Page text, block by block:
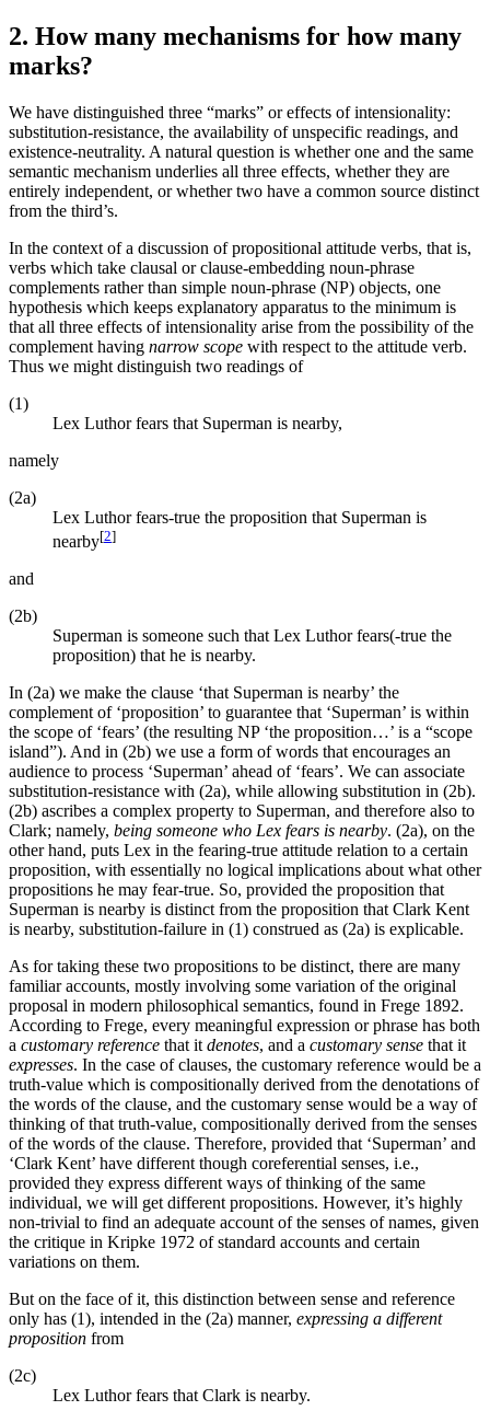
2. How many mechanisms for how many
marks?
We have distinguished three “marks” or effects of intensionality:
substitution-resistance, the availability of unspecific readings, and
existence-neutrality. A natural question is whether one and the same
semantic mechanism underlies all three effects, whether they are
entirely independent, or whether two have a common source distinct
from the third’s.
In the context of a discussion of propositional attitude verbs, that is,
verbs which take clausal or clause-embedding noun-phrase
complements rather than simple noun-phrase (NP) objects, one
hypothesis which keeps explanatory apparatus to the minimum is
that all three effects of intensionality arise from the possibility of the
complement having narrow scope with respect to the attitude verb.
Thus we might distinguish two readings of
(1)
Lex Luthor fears that Superman is nearby,
namely
(2a)
Lex Luthor fears-true the proposition that Superman is
nearby[2]
and
(2b)
Superman is someone such that Lex Luthor fears(-true the
proposition) that he is nearby.
In (2a) we make the clause ‘that Superman is nearby’ the
complement of ‘proposition’ to guarantee that ‘Superman’ is within
the scope of ‘fears’ (the resulting NP ‘the proposition…’ is a “scope
island”). And in (2b) we use a form of words that encourages an
audience to process ‘Superman’ ahead of ‘fears’. We can associate
substitution-resistance with (2a), while allowing substitution in (2b).
(2b) ascribes a complex property to Superman, and therefore also to
Clark; namely, being someone who Lex fears is nearby. (2a), on the
other hand, puts Lex in the fearing-true attitude relation to a certain
proposition, with essentially no logical implications about what other
propositions he may fear-true. So, provided the proposition that
Superman is nearby is distinct from the proposition that Clark Kent
is nearby, substitution-failure in (1) construed as (2a) is explicable.
As for taking these two propositions to be distinct, there are many
familiar accounts, mostly involving some variation of the original
proposal in modern philosophical semantics, found in Frege 1892.
According to Frege, every meaningful expression or phrase has both
a customary reference that it denotes, and a customary sense that it
expresses. In the case of clauses, the customary reference would be a
truth-value which is compositionally derived from the denotations of
the words of the clause, and the customary sense would be a way of
thinking of that truth-value, compositionally derived from the senses
of the words of the clause. Therefore, provided that ‘Superman’ and
‘Clark Kent’ have different though coreferential senses, i.e.,
provided they express different ways of thinking of the same
individual, we will get different propositions. However, it’s highly
non-trivial to find an adequate account of the senses of names, given
the critique in Kripke 1972 of standard accounts and certain
variations on them.
But on the face of it, this distinction between sense and reference
only has (1), intended in the (2a) manner, expressing a different
proposition from
(2c)
Lex Luthor fears that Clark is nearby.